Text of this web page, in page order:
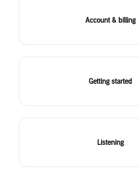
Account & billing
Getting started
Listening